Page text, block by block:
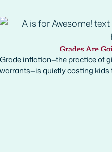
Grades Are
Grade inflation—the practice of
warrants—is quietly costing kids